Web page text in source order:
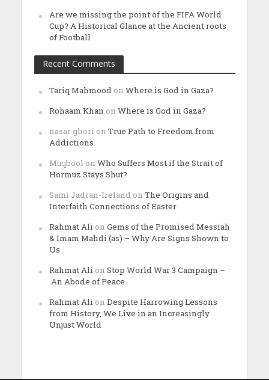
Are we missing the point of the FIFA World
Cup? A Historical Glance at the Ancient roots
of Football
Recent Comments
Tariq Mahmood on Where is God in Gaza?
Rohaam Khan on Where is God in Gaza?
nasar ghori on True Path to Freedom from
Addictions
Muqbool on Who Suffers Most if the Strait of
Hormuz Stays Shut?
Sami Jadran-Ireland on The Origins and
Interfaith Connections of Easter
Rahmat Ali on Gems of the Promised Messiah
& Imam Mahdi (as) – Why Are Signs Shown to
Us
Rahmat Ali on Stop World War 3 Campaign –
An Abode of Peace
Rahmat Ali on Despite Harrowing Lessons
from History, We Live in an Increasingly
Unjust World